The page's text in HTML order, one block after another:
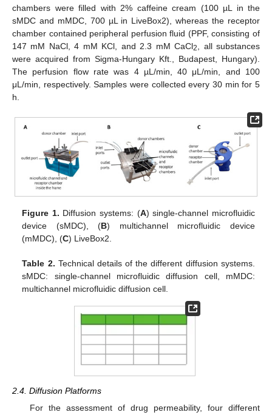
chambers were filled with 2% caffeine cream (100 µL in the
sMDC and mMDC, 700 µL in LiveBox2), whereas the receptor
chamber contained peripheral perfusion fluid (PPF, consisting of
147 mM NaCl, 4 mM KCl, and 2.3 mM CaCl2
, all substances
were acquired from Sigma-Hungary Kft., Budapest, Hungary).
The perfusion flow rate was 4 µL/min, 40 μL/min, and 100
μL/min, respectively. Samples were collected every 30 min for 5
h.
Figure 1. Diffusion systems: (A) single-channel microfluidic
device (sMDC), (B) multichannel microfluidic device
(mMDC), (C) LiveBox2.
Table 2. Technical details of the different diffusion systems.
sMDC: single-channel microfluidic diffusion cell, mMDC:
multichannel microfluidic diffusion cell.
2.4. Diffusion Platforms
For the assessment of drug permeability, four different